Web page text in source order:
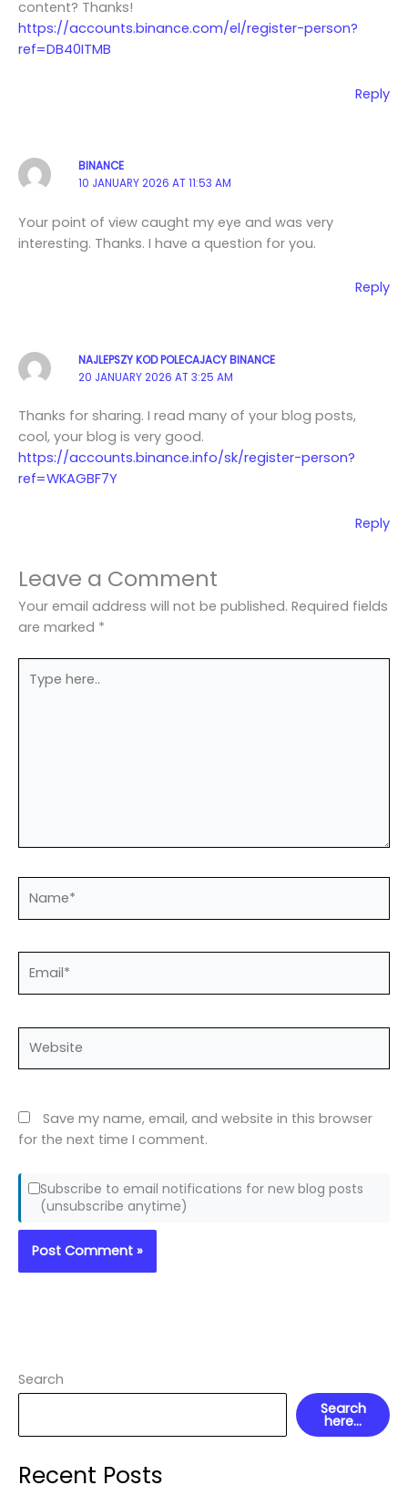
content? Thanks!
https://accounts.binance.com/el/register-person?
ref=DB40ITMB
Reply
BINANCE
10 JANUARY 2026 AT 11:53 AM
Your point of view caught my eye and was very
interesting. Thanks. I have a question for you.
Reply
NAJLEPSZY KOD POLECAJACY BINANCE
20 JANUARY 2026 AT 3:25 AM
Thanks for sharing. I read many of your blog posts,
cool, your blog is very good.
https://accounts.binance.info/sk/register-person?
ref=WKAGBF7Y
Reply
Leave a Comment
Your email address will not be published. Required fields
are marked *
here..
Save my name, email, and website in this browser
for the next time I comment.
Subscribe to email notifications for new blog posts
(unsubscribe anytime)
Search
Search
here...
Recent Posts